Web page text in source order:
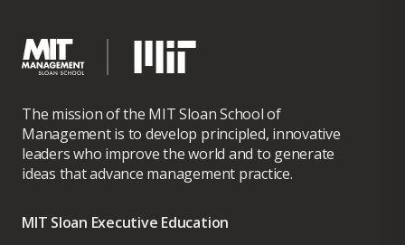
The mission of the MIT Sloan School of
Management is to develop principled, innovative
leaders who improve the world and to generate
ideas that advance management practice.
MIT Sloan Executive Education